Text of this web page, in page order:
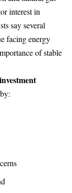
interest in
say several
facing energy
of stable